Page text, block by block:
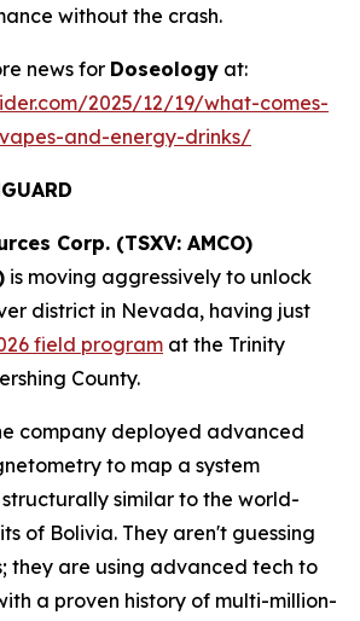
without the crash.
news for Doseology at:
2025/12/19/what-comes-
and-energy-drinks/
Corp. (TSXV: AMCO)
is moving aggressively to unlock
district in Nevada, having just
field program at the Trinity
County.
company deployed advanced
to map a system
similar to the world-
of Bolivia. They aren't guessing
they are using advanced tech to
a proven history of multi-million-